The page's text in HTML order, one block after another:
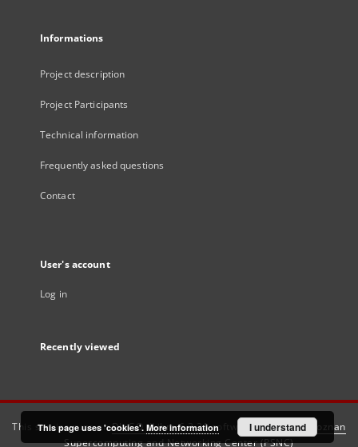
Informations
Project description
Project Participants
Technical information
Frequently asked questions
Contact
User's account
Log in
Recently viewed
This service runs onDInGO dLibra 6.3.21software created by
Poznan
Supercomputing and Networking Center (PSNC)
This page uses 'cookies'. More information I understand